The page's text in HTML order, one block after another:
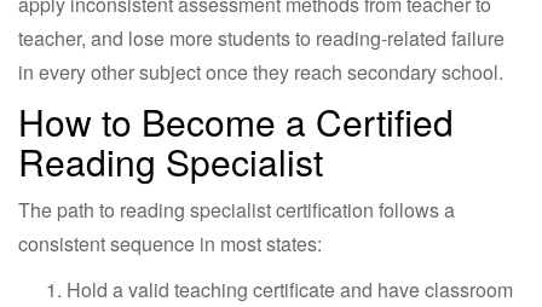
teacher, and lose more students to reading-related failure
in every other subject once they reach secondary school.
How to Become a Certified
Reading Specialist
The path to reading specialist certification follows a
consistent sequence in most states:
Hold a valid teaching certificate and have classroom